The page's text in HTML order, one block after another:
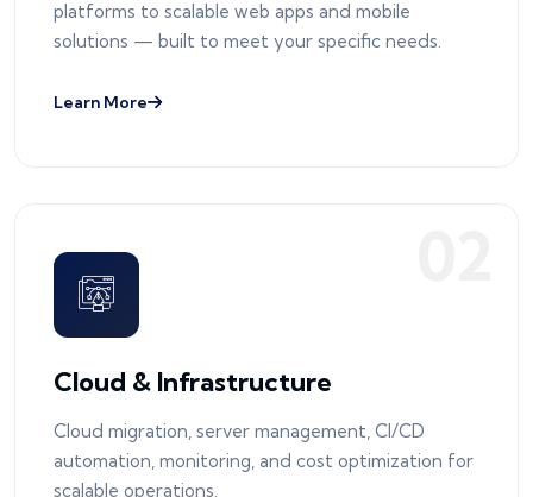
platforms to scalable web apps and mobile
solutions — built to meet your specific needs.
Learn More
Cloud & Infrastructure
Cloud migration, server management, CI/CD
automation, monitoring, and cost optimization for
scalable operations.